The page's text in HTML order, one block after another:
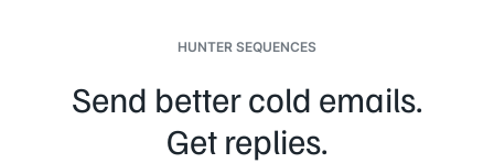
HUNTER SEQUENCES
Send better cold emails.
Get replies.